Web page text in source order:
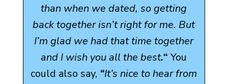
than when we dated, so getting
back together isn’t right for me. But
I’m glad we had that time together
and I wish you all the best.“You
could also say, “It’s nice to hear from